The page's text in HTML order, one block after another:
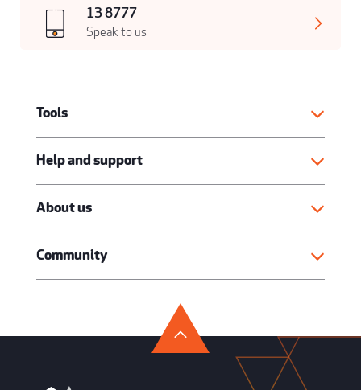
13 8777
Speak to us
Tools
Help and support
About us
Community